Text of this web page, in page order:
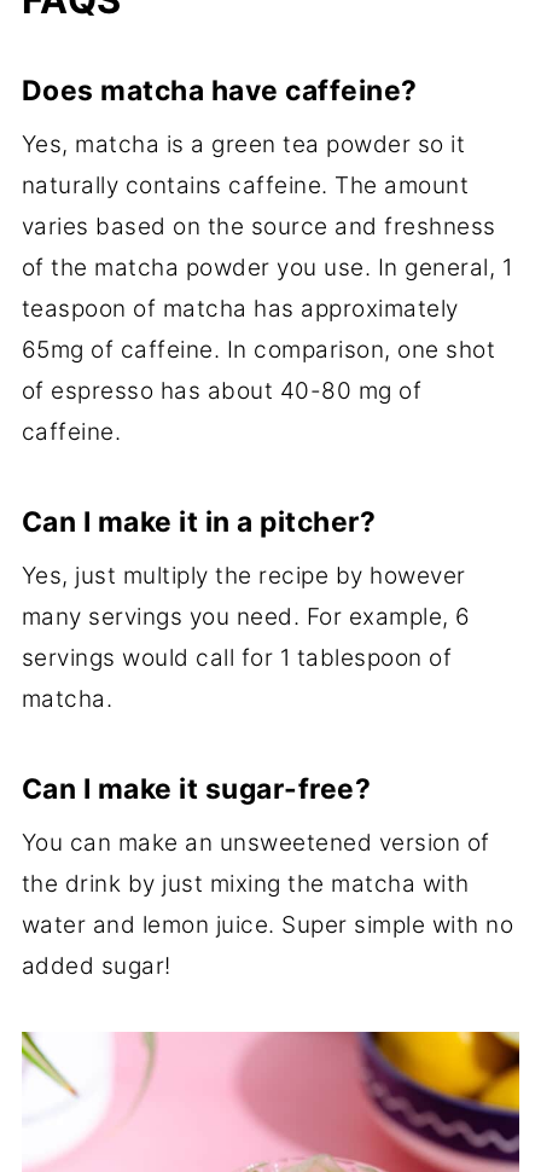
Does matcha have caffeine?
Yes, matcha is a green tea powder so it
naturally contains caffeine. The amount
varies based on the source and freshness
of the matcha powder you use. In general, 1
teaspoon of matcha has approximately
65mg of caffeine. In comparison, one shot
of espresso has about 40-80 mg of
caffeine.
Can I make it in a pitcher?
Yes, just multiply the recipe by however
many servings you need. For example, 6
servings would call for 1 tablespoon of
matcha.
Can I make it sugar-free?
You can make an unsweetened version of
the drink by just mixing the matcha with
water and lemon juice. Super simple with no
added sugar!